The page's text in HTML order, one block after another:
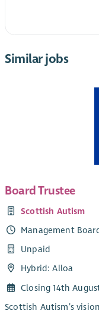
Similar jobs
Board Trustee
Scottish Autism
Management
Unpaid
Hybrid: Alloa
Closing 14th
Scottish Autism’s